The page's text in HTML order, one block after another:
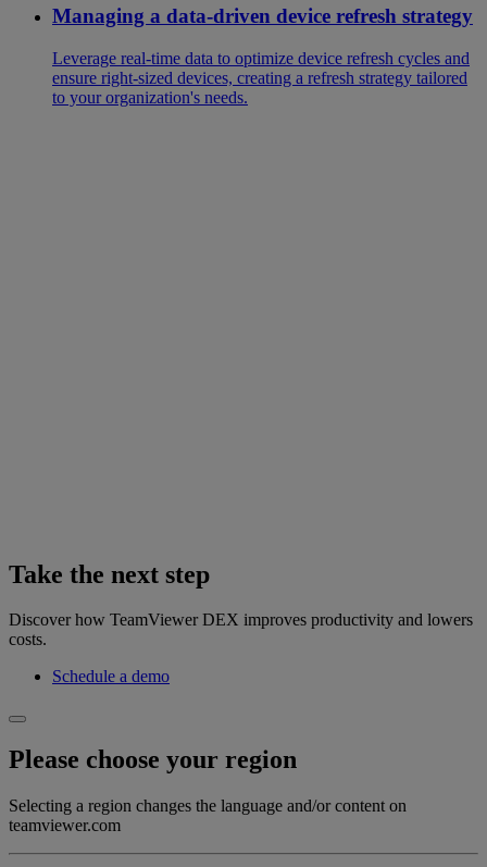
Managing a data-driven device refresh strategy
Leverage real-time data to optimize device refresh cycles and
ensure right-sized devices, creating a refresh strategy tailored
to your organization's needs.
Take the next step
Discover how TeamViewer DEX improves productivity and lowers
costs.
Schedule a demo
Please choose your region
Selecting a region changes the language and/or content on
teamviewer.com